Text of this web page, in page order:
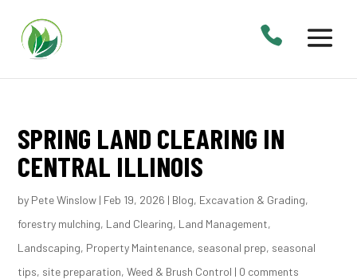
SPRING LAND CLEARING IN
CENTRAL ILLINOIS
by Pete Winslow | Feb 19, 2026 | Blog, Excavation & Grading,
forestry mulching, Land Clearing, Land Management,
Landscaping, Property Maintenance, seasonal prep, seasonal
tips, site preparation,Weed & Brush Control | 0 comments